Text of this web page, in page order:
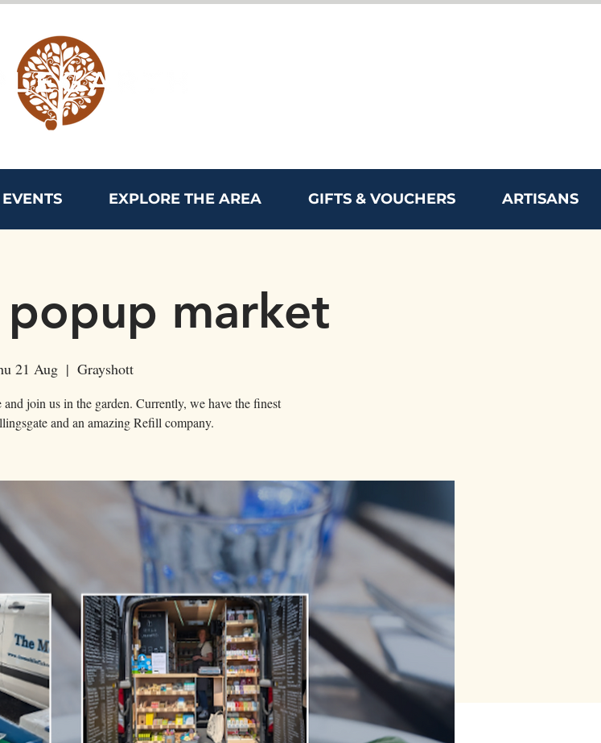
EVENTS EXPLORE THE AREA GIFTS & VOUCHERS ARTISANS
popup market
21 Aug
  |
Grayshott
join us in the garden. Currently, we have the finest
and an amazing Refill company.